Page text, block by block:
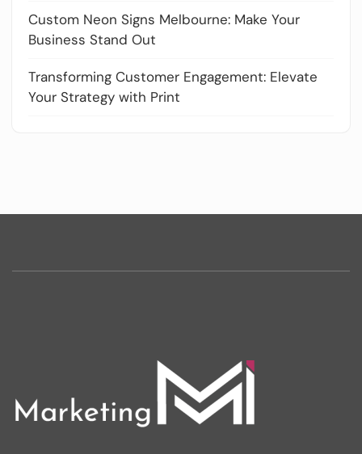
Custom Neon Signs Melbourne: Make Your
Business Stand Out
Transforming Customer Engagement: Elevate
Your Strategy with Print